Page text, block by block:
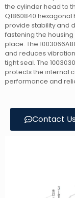
the cylinder head to
Q1860840
provide stability and
fastening the
place. The
and reduces
tight seal. The
protects the internal
performance and
Contact